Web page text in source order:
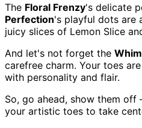
The Floral Frenzy's delicate
Perfection's playful dots are
juicy slices of Lemon Slice
And let's not forget the
carefree charm. Your toes
with personality and flair.
So, go ahead, show them
your artistic toes to take